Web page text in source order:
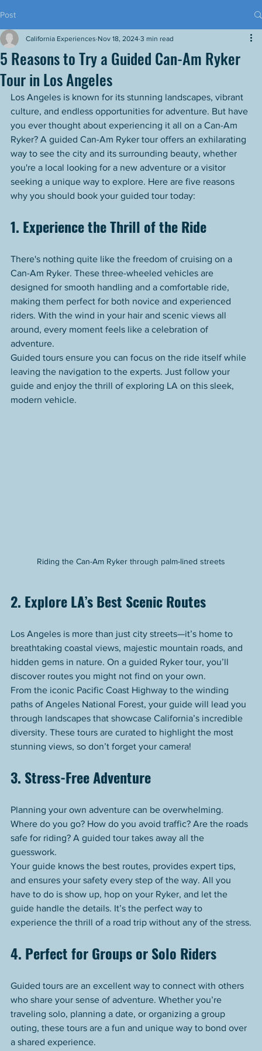
Post
5 Reasons to Try a Guided Can-Am Ryker
Tour in Los Angeles
California Experiences Nov 18, 2024 3 min read
Los Angeles is known for its stunning landscapes, vibrant
culture, and endless opportunities for adventure. But have
you ever thought about experiencing it all on a Can-Am
Ryker? A guided Can-Am Ryker tour offers an exhilarating
way to see the city and its surrounding beauty, whether
you're a local looking for a new adventure or a visitor
seeking a unique way to explore. Here are five reasons
why you should book your guided tour today:
1. Experience the Thrill of the Ride
There's nothing quite like the freedom of cruising on a
Can-Am Ryker. These three-wheeled vehicles are
designed for smooth handling and a comfortable ride,
making them perfect for both novice and experienced
riders. With the wind in your hair and scenic views all
around, every moment feels like a celebration of
adventure.
Guided tours ensure you can focus on the ride itself while
leaving the navigation to the experts. Just follow your
guide and enjoy the thrill of exploring LA on this sleek,
modern vehicle.
Riding the Can-Am Ryker through palm-lined streets
2. Explore LA’s Best Scenic Routes
Los Angeles is more than just city streets—it’s home to
breathtaking coastal views, majestic mountain roads, and
hidden gems in nature. On a guided Ryker tour, you’ll
discover routes you might not find on your own.
From the iconic Pacific Coast Highway to the winding
paths of Angeles National Forest, your guide will lead you
through landscapes that showcase California’s incredible
diversity. These tours are curated to highlight the most
stunning views, so don’t forget your camera!
3. Stress-Free Adventure
Planning your own adventure can be overwhelming.
Where do you go? How do you avoid traffic? Are the roads
safe for riding? A guided tour takes away all the
guesswork.
Your guide knows the best routes, provides expert tips,
and ensures your safety every step of the way. All you
have to do is show up, hop on your Ryker, and let the
guide handle the details. It’s the perfect way to
experience the thrill of a road trip without any of the stress.
4. Perfect for Groups or Solo Riders
Guided tours are an excellent way to connect with others
who share your sense of adventure. Whether you’re
traveling solo, planning a date, or organizing a group
outing, these tours are a fun and unique way to bond over
a shared experience.